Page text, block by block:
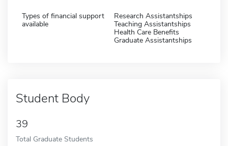
Types of financial support
available
Research Assistantships
Teaching Assistantships
Health Care Benefits
Graduate Assistantships
Student Body
39
Total Graduate Students